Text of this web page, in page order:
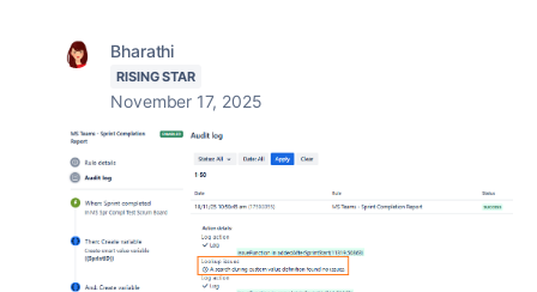
Bharathi
RISING STAR
November 17, 2025